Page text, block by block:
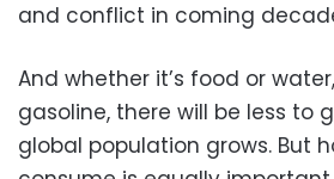
and conflict in coming
And whether it’s food or
gasoline, there will be less to
global population grows. But